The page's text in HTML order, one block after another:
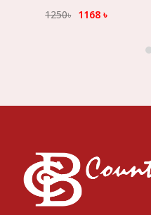
1250৳ 1168 ৳